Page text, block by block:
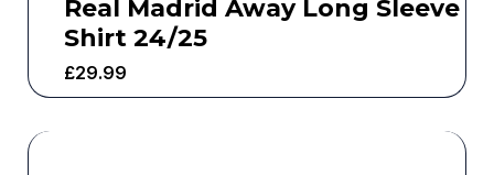
Real Madrid Away Long Sleeve
Shirt 24/25
£29.99